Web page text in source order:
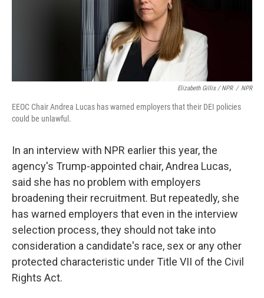
Elizabeth Gillis / NPR / NPR
EEOC Chair Andrea Lucas has warned employers that their DEI policies
could be unlawful.
In an interview with NPR earlier this year, the
agency's Trump-appointed chair, Andrea Lucas,
said she has no problem with employers
broadening their recruitment. But repeatedly, she
has warned employers that even in the interview
selection process, they should not take into
consideration a candidate's race, sex or any other
protected characteristic under Title VII of the Civil
Rights Act.